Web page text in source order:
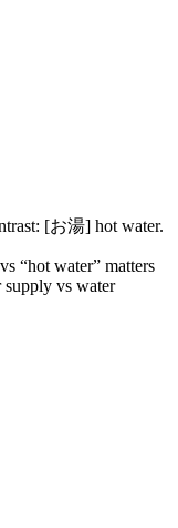
[お湯] hot water.
“hot water” matters
supply vs water